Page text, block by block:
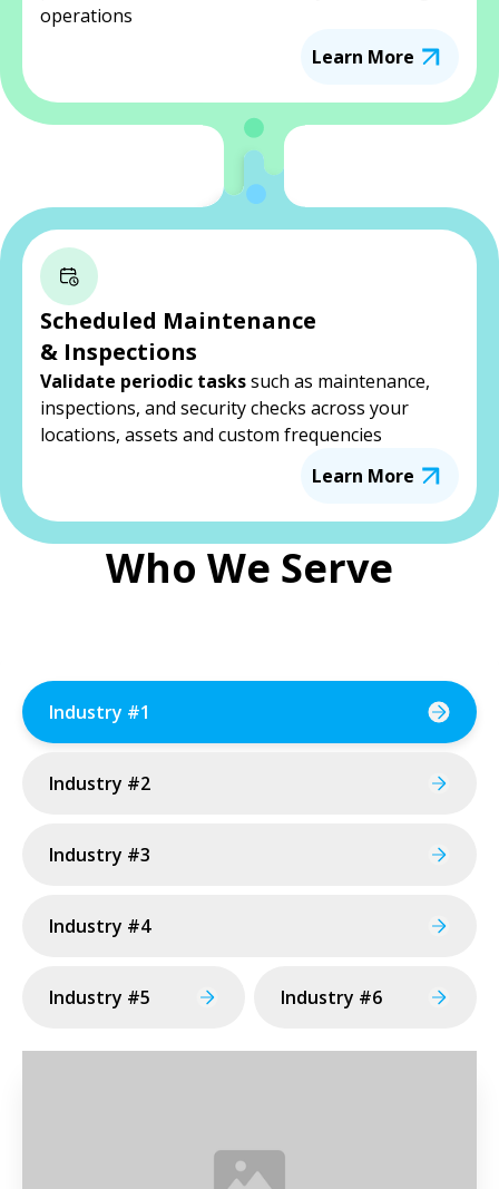
operations
Learn More
Scheduled Maintenance
& Inspections
Validate periodic taskssuch as maintenance,
inspections, and security checks across your
locations, assets and custom frequencies
Learn More
Who We Serve
Industry #1
Industry #2
Industry #3
Industry #4
Industry #5 Industry #6